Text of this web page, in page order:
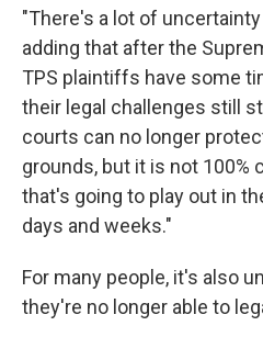
"There's a lot of
adding that after the
TPS plaintiffs have some
their legal challenges still
courts can no longer
grounds, but it is not 100%
that's going to play out in
days and weeks."
For many people, it's also
they're no longer able to